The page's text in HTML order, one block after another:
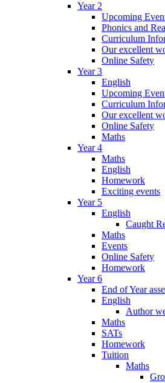
Year 2
Upcoming
Phonics and
Curriculum
Our excellent
Online Safety
Year 3
English
Upcoming
Curriculum
Our excellent
Online Safety
Maths
Year 4
Maths
English
Homework
Exciting events
Year 5
English
Caught
Maths
Events
Online Safety
Homework
Year 6
End of Year
English
Author
Maths
SATs
Homework
Tuition
Maths